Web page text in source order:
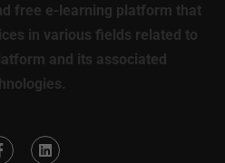
free e-learning platform that
in various fields related to
and its associated